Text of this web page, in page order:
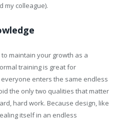
my colleague).
maintain your growth as a
training is great for
enters the same endless
the only two qualities that matter
hard work. Because design, like
itself in an endless